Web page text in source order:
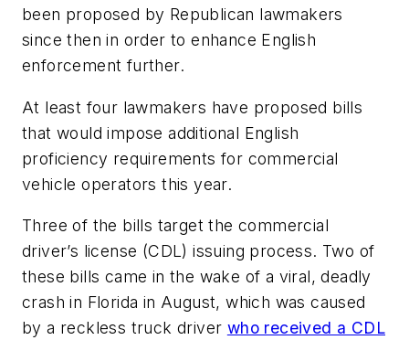
been proposed by Republican lawmakers
since then in order to enhance English
enforcement further.
At least four lawmakers have proposed bills
that would impose additional English
proficiency requirements for commercial
vehicle operators this year.
Three of the bills target the commercial
driver’s license (CDL) issuing process. Two of
these bills came in the wake of a viral, deadly
crash in Florida in August, which was caused
by a reckless truck driver who received a CDL